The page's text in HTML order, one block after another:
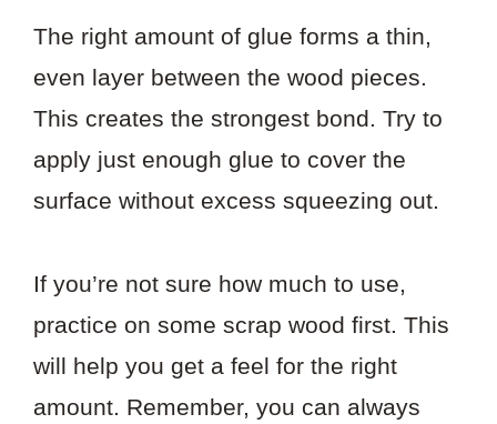
The right amount of glue forms a thin,
even layer between the wood pieces.
This creates the strongest bond. Try to
apply just enough glue to cover the
surface without excess squeezing out.
If you’re not sure how much to use,
practice on some scrap wood first. This
will help you get a feel for the right
amount. Remember, you can always